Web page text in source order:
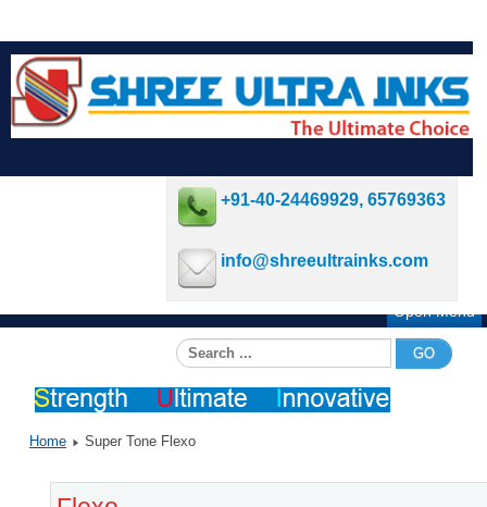
+91-40-24469929, 65769363
info@shreeultrainks.com
Open Menu
Search
GO
Home Super Tone Flexo